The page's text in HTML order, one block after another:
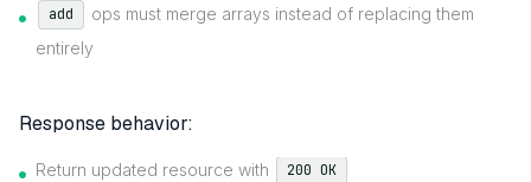
add
ops must merge arrays instead of replacing them
entirely
Response behavior:
Return updated resource with 200 OK